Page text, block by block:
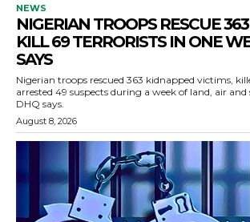
NEWS
NIGERIAN TROOPS RESCUE
KILL 69 TERRORISTS IN ONE
SAYS
Nigerian troops rescued 363 kidnapped victims,
arrested 49 suspects during a week of land, air and
DHQ says.
August 8, 2026